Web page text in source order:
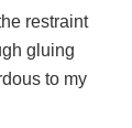
restraint
gluing
to my